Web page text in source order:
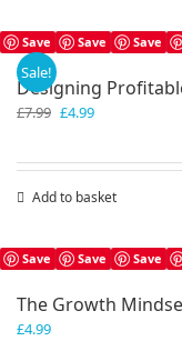
Save Save Save
Sale!
Designing
£7.99 Original
£4.99Current
Add to basket
Save Save Save
The Growth
£4.99